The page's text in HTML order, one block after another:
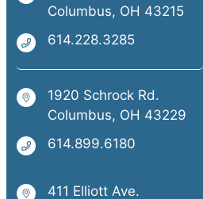
Columbus, OH 43215
614.228.3285
1920 Schrock Rd.
Columbus, OH 43229
614.899.6180
411 Elliott Ave.